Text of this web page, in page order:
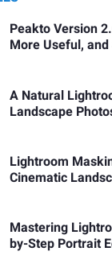
Peakto Version
More Useful,
A Natural
Landscape
Lightroom
Cinematic
Mastering
by-Step Portrait